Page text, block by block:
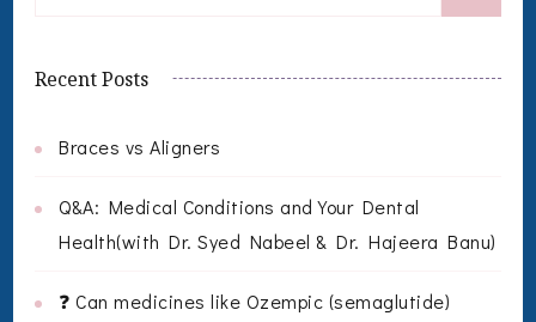
Recent Posts
Braces vs Aligners
Q&A: Medical Conditions and Your Dental
Health(with Dr. Syed Nabeel & Dr. Hajeera Banu)
❓ Can medicines like Ozempic (semaglutide)